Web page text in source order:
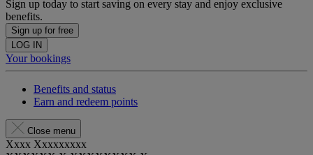
Sign up today to start saving on every stay and enjoy exclusive
benefits.
Sign up for free
LOG IN
Your bookings
Benefits and status
Earn and redeem points
Close menu
Xxxx Xxxxxxxxx